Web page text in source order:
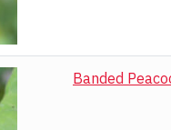
Black Witch